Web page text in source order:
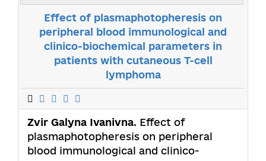
Effect of plasmaphotopheresis on
peripheral blood immunological and
clinico-biochemical parameters in
patients with cutaneous T-cell
lymphoma
Zvir Galyna Ivanivna. Effect of
plasmaphotopheresis on peripheral
blood immunological and clinico-